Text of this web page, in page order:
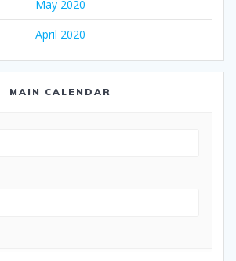
May 2020
April 2020
MAIN CALENDAR